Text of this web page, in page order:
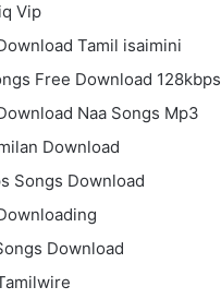
Vip
Tamil isaimini
Free Download 128kbps
Naa Songs Mp3
Download
Songs Download
Download